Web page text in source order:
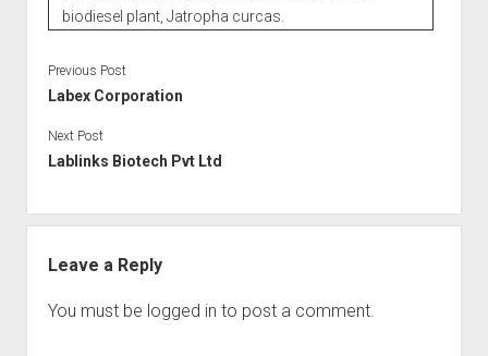
biodiesel plant, Jatropha curcas.
Previous Post
Labex Corporation
Next Post
Lablinks Biotech Pvt Ltd
Leave a Reply
You must be logged in to post a comment.